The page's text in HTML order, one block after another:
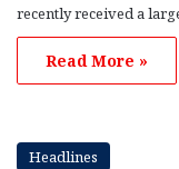
recently received a
Read More »
Headlines